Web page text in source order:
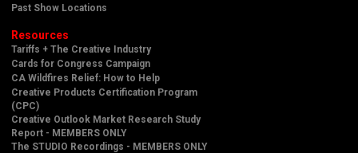
Past Show Locations
Resources
Tariffs + The Creative Industry
Cards for Congress Campaign
CA Wildfires Relief: How to Help
Creative Products Certification Program
(CPC)
Creative Outlook Market Research Study
Report - MEMBERS ONLY
The STUDIO Recordings - MEMBERS ONLY